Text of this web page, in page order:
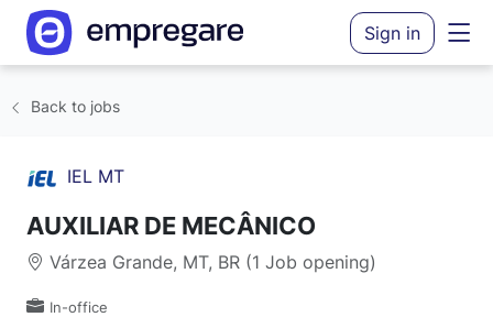
Sign in
Back to jobs
IEL MT
AUXILIAR DE MECÂNICO
Várzea Grande, MT, BR (1 Job opening)
In-office